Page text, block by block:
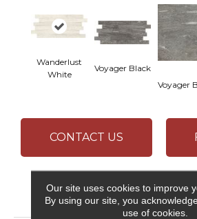
Wanderlust
White
Voyager Black
Voyager
CONTACT US
PRODUCT
Our site uses cookies to improve
By using our site, you
use of cookies.